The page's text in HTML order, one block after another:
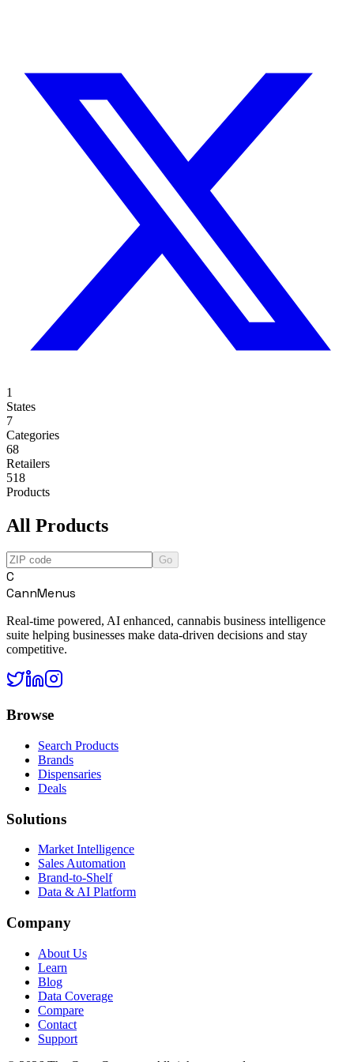
1
States
7
Categories
68
Retailers
518
Products
All Products
Go
C
CannMenus
Real-time powered, AI enhanced, cannabis business intelligence
suite helping businesses make data-driven decisions and stay
competitive.
Browse
Search Products
Brands
Dispensaries
Deals
Solutions
Market Intelligence
Sales Automation
Brand-to-Shelf
Data & AI Platform
Company
About Us
Learn
Blog
Data Coverage
Compare
Contact
Support